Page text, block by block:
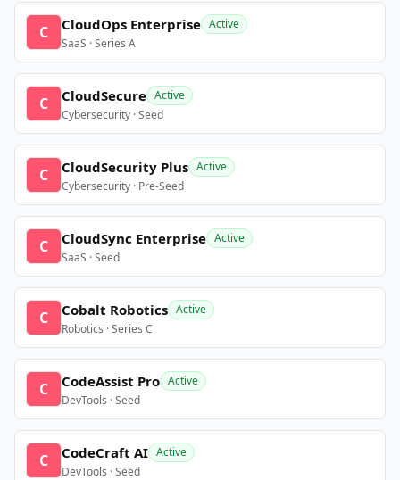
C CloudOps Enterprise Active
SaaS · Series A
C CloudSecure Active
Cybersecurity · Seed
C CloudSecurity Plus Active
Cybersecurity · Pre-Seed
C CloudSync Enterprise Active
SaaS · Seed
C Cobalt Robotics Active
Robotics · Series C
C CodeAssist Pro Active
DevTools · Seed
C CodeCraft AI Active
DevTools · Seed